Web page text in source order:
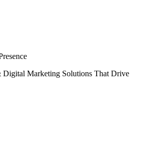
Digital Marketing Solutions That Drive